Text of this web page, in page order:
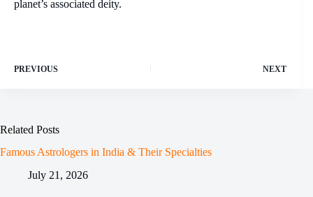
planet’s associated deity.
PREVIOUS NEXT
Related Posts
Famous Astrologers in India & Their Specialties
July 21, 2026